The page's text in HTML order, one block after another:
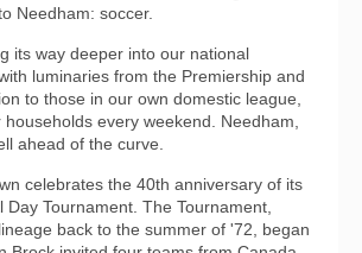
Needham: soccer.
its way deeper into our national
luminaries from the Premiership and
to those in our own domestic league,
every weekend. Needham,
ahead of the curve.
celebrates the 40th anniversary of its
Day Tournament. The Tournament,
back to the summer of '72, began